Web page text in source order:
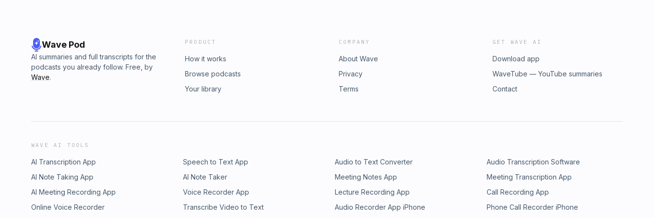
Wave Pod
AI summaries and full transcripts for the
podcasts you already follow. Free, by
Wave.
PRODUCT
How it works
Browse podcasts
Your library
COMPANY
About Wave
Privacy
Terms
GET WAVE AI
Download app
WaveTube — YouTube summaries
Contact
WAVE AI TOOLS
AI Transcription App Speech to Text App Audio to Text Converter
Audio Transcription Software
AI Note Taking App
AI Note Taker Meeting Notes App
Meeting Transcription App
AI Meeting Recording App
Voice Recorder App Lecture Recording App
Call Recording App
Online Voice Recorder
Transcribe Video to Text Audio Recorder App iPhone Phone Call Recorder iPhone